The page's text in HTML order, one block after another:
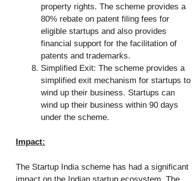
property rights. The scheme provides a
80% rebate on patent filing fees for
eligible startups and also provides
financial support for the facilitation of
patents and trademarks.
Simplified Exit: The scheme provides a
simplified exit mechanism for startups to
wind up their business. Startups can
wind up their business within 90 days
under the scheme.
Impact:
The Startup India scheme has had a significant
impact on the Indian startup ecosystem. The